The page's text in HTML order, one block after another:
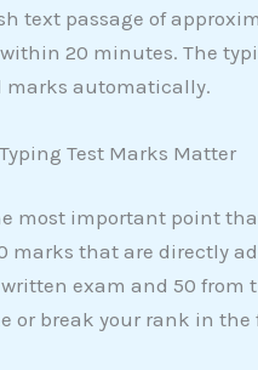
text passage of
20 minutes. The
marks automatically.
Test Marks Matter
most important point
marks that are directly
exam and 50 from
or break your rank in